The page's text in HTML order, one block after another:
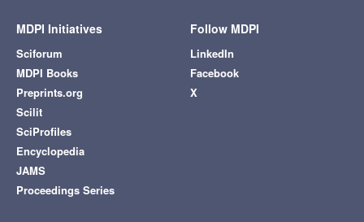
MDPI Initiatives
Sciforum
MDPI Books
Preprints.org
Scilit
SciProfiles
Encyclopedia
JAMS
Proceedings Series
Follow MDPI
LinkedIn
Facebook
X